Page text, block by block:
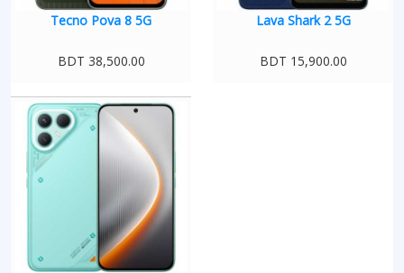
Tecno Pova 8 5G
BDT 38,500.00
Lava Shark 2 5G
BDT 15,900.00